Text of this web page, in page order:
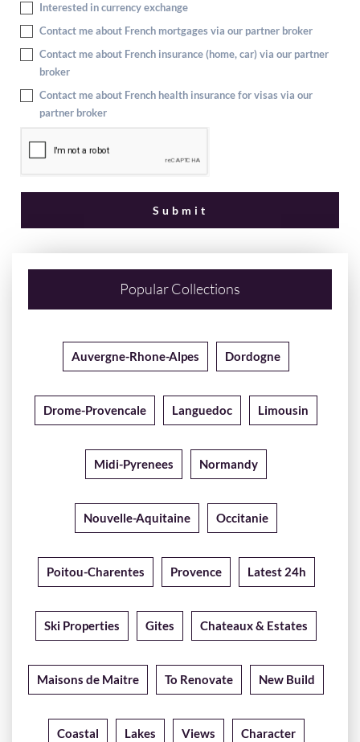
Interested in currency exchange
Contact me about French mortgages via our partner broker
Contact me about French insurance (home, car) via our partner
broker
Contact me about French health insurance for visas via our
partner broker
Popular Collections
Auvergne-Rhone-Alpes Dordogne
Drome-Provencale Languedoc Limousin
Midi-Pyrenees Normandy
Nouvelle-Aquitaine Occitanie
Poitou-Charentes Provence Latest 24h
Ski Properties Gites Chateaux & Estates
Maisons de Maitre To Renovate New Build
Coastal Lakes Views Character